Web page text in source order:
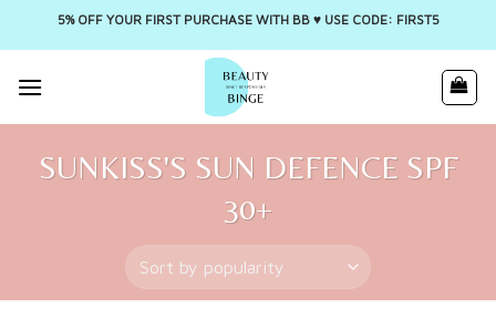
5% OFF YOUR FIRST PURCHASE WITH BB ♥️ USE CODE: FIRST5
SUNKISS'S SUN DEFENCE SPF
30+